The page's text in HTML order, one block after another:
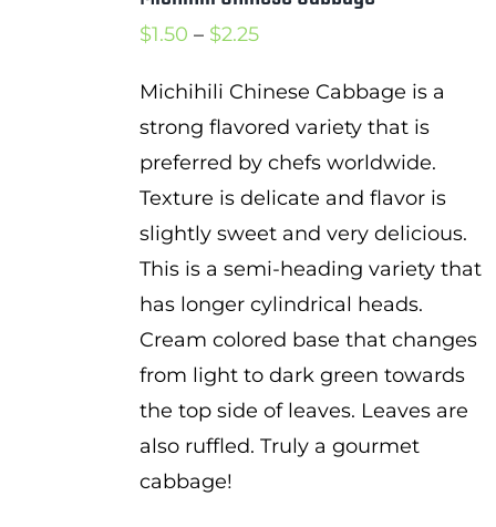
$1.50 – $2.25Price
$1.50
through
$2.25
Michihili Chinese Cabbage is a
strong flavored variety that is
preferred by chefs worldwide.
Texture is delicate and flavor is
slightly sweet and very delicious.
This is a semi-heading variety that
has longer cylindrical heads.
Cream colored base that changes
from light to dark green towards
the top side of leaves. Leaves are
also ruffled. Truly a gourmet
cabbage!